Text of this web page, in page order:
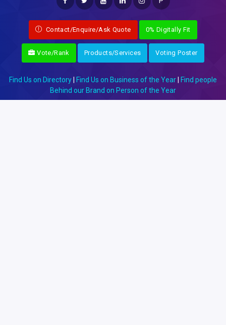
Contact/Enquire/Ask Quote 0% Digitally Fit
Vote/Rank Products/Services Voting Poster
Find Us on Directory Find Us on Business of the Year
Find people
Behind our Brand on Person of the Year